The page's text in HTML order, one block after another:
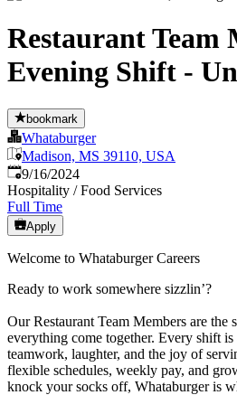
Restaurant Team
Evening Shift -
bookmark
Whataburger
Madison, MS 39110, USA
Published:
9/16/2024
Hospitality / Food Services
Full Time
Apply
Welcome to Whataburger Careers
Ready to work somewhere sizzlin’?
Our Restaurant Team Members are the
everything come together. Every shift
teamwork, laughter, and the joy of
flexible schedules, weekly pay, and
knock your socks off, Whataburger is